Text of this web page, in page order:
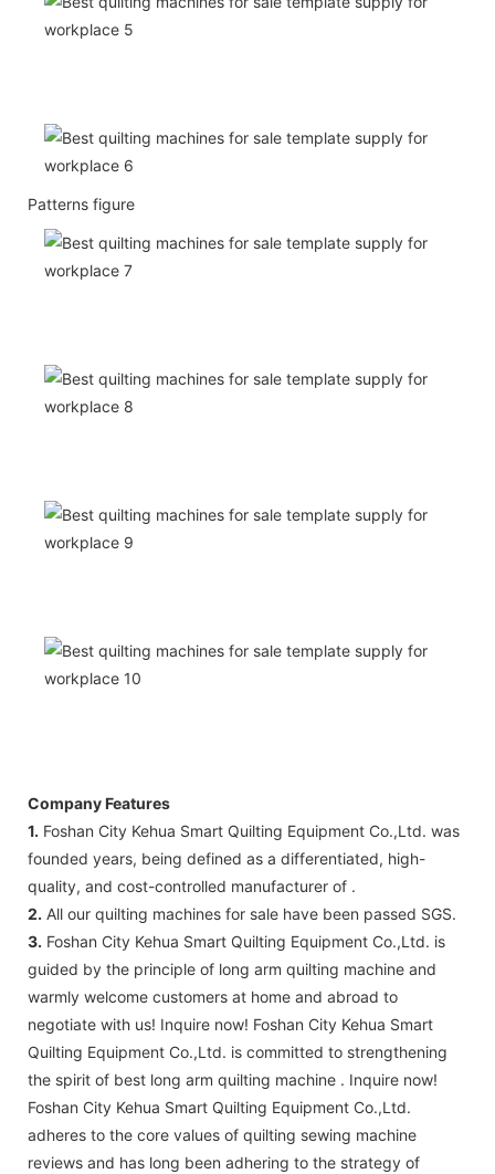
Patterns figure
Company Features
1. Foshan City Kehua Smart Quilting Equipment Co.,Ltd. was
founded years, being defined as a differentiated, high-
quality, and cost-controlled manufacturer of .
2. All our quilting machines for sale have been passed SGS.
3. Foshan City Kehua Smart Quilting Equipment Co.,Ltd. is
guided by the principle of long arm quilting machine and
warmly welcome customers at home and abroad to
negotiate with us! Inquire now! Foshan City Kehua Smart
Quilting Equipment Co.,Ltd. is committed to strengthening
the spirit of best long arm quilting machine . Inquire now!
Foshan City Kehua Smart Quilting Equipment Co.,Ltd.
adheres to the core values of quilting sewing machine
reviews and has long been adhering to the strategy of